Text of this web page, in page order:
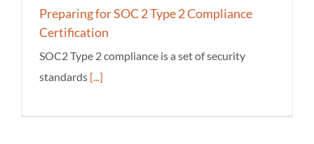
Preparing for SOC 2 Type 2 Compliance
Certification
SOC2 Type 2 compliance is a set of security
standards [...]